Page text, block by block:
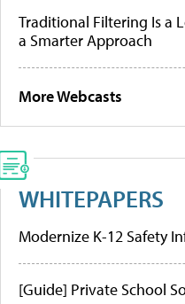
Traditional Filtering Is a
a Smarter Approach
More Webcasts
WHITEPAPERS
Modernize K-12 Safety
[Guide] Private School